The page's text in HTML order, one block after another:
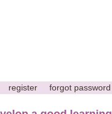
register forgot password